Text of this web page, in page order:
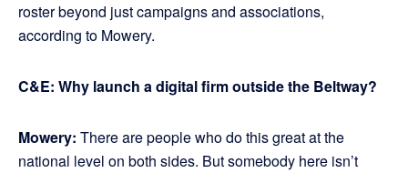
roster beyond just campaigns and associations,
according to Mowery.
C&E: Why launch a digital firm outside the Beltway?
Mowery: There are people who do this great at the
national level on both sides. But somebody here isn’t